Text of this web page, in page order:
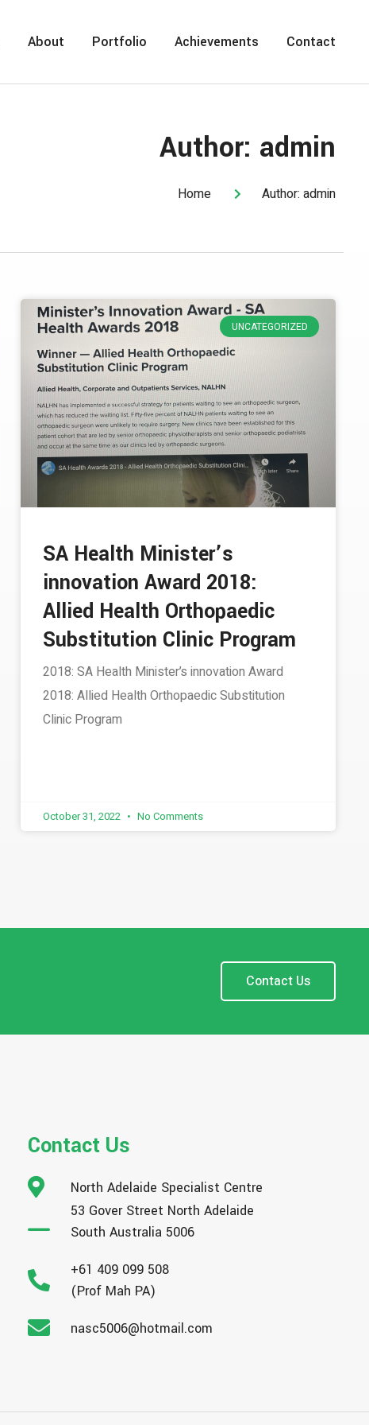
About Portfolio Achievements Contact
Author: admin
Home Author: admin
UNCATEGORIZED
SA Health Minister’s
innovation Award 2018:
Allied Health Orthopaedic
Substitution Clinic Program­­
2018: SA Health Minister’s innovation Award
2018: Allied Health Orthopaedic Substitution
Clinic Program
October 31, 2022 No Comments
Contact Us
Contact Us
North Adelaide Specialist Centre
53 Gover Street North Adelaide
South Australia 5006
+61 409 099 508
(Prof Mah PA)
nasc5006@hotmail.com